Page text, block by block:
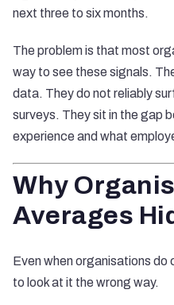
next three to six months.
The problem is that most
way to see these signals.
data. They do not reliably
surveys. They sit in the gap
experience and what
Why
Averages
Even when organisations
to look at it the wrong way.